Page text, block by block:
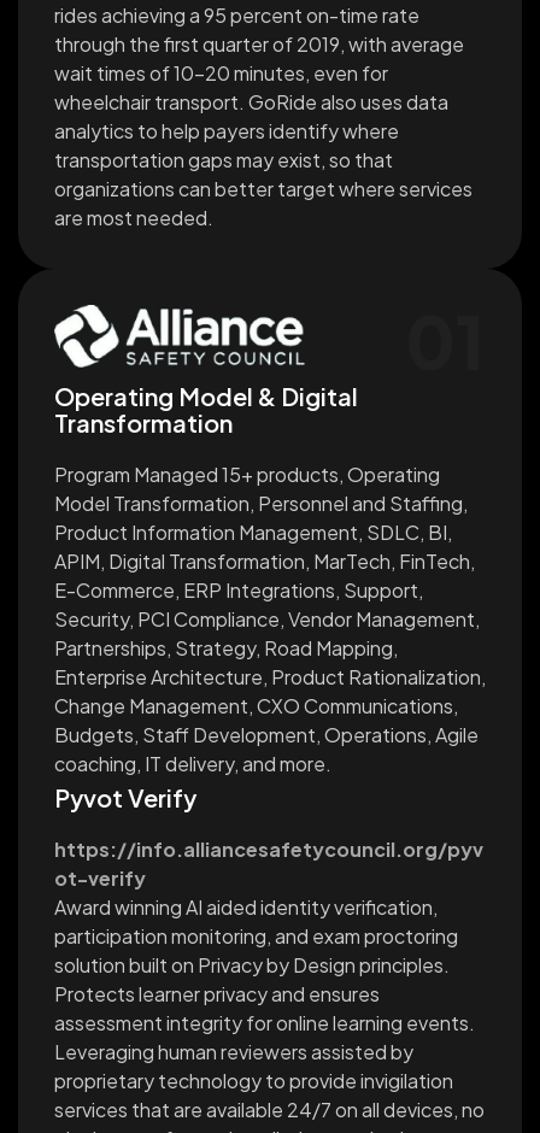
rides achieving a 95 percent on-time rate
through the first quarter of 2019, with average
wait times of 10-20 minutes, even for
wheelchair transport. GoRide also uses data
analytics to help payers identify where
transportation gaps may exist, so that
organizations can better target where services
are most needed.
Operating Model & Digital
Transformation
Program Managed 15+ products, Operating
Model Transformation, Personnel and Staffing,
Product Information Management, SDLC, BI,
APIM, Digital Transformation, MarTech, FinTech,
E-Commerce, ERP Integrations, Support,
Security, PCI Compliance, Vendor Management,
Partnerships, Strategy, Road Mapping,
Enterprise Architecture, Product Rationalization,
Change Management, CXO Communications,
Budgets, Staff Development, Operations, Agile
coaching, IT delivery, and more.
Pyvot Verify
https://info.alliancesafetycouncil.org/pyv
ot-verify
Award winning AI aided identity verification,
participation monitoring, and exam proctoring
solution built on Privacy by Design principles.
Protects learner privacy and ensures
assessment integrity for online learning events.
Leveraging human reviewers assisted by
proprietary technology to provide invigilation
services that are available 24/7 on all devices, no